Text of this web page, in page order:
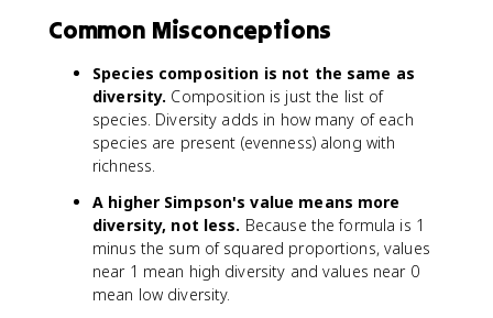
Common Misconceptions
Species composition is not the same as
diversity. Composition is just the list of
species. Diversity adds in how many of each
species are present (evenness) along with
richness.
A higher Simpson's value means more
diversity, not less. Because the formula is 1
minus the sum of squared proportions, values
near 1 mean high diversity and values near 0
mean low diversity.